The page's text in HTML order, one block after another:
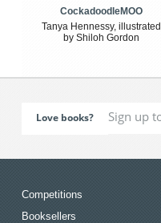
CockadoodleMOO
Tanya Hennessy, illustrated
by Shiloh Gordon
Love books?
Competitions
Booksellers